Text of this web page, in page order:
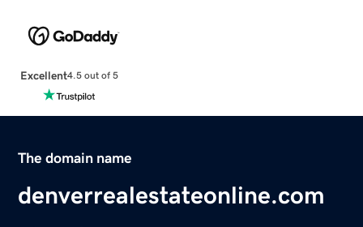
Excellent4.5 out of 5
The domain name
denverrealestateonline.com